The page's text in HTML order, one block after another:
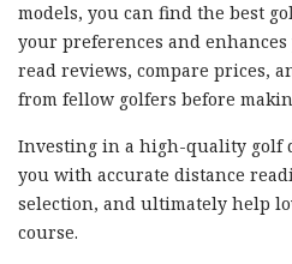
models, you can find the best
your preferences and enhances
read reviews, compare prices,
from fellow golfers before
Investing in a high-quality golf
you with accurate distance
selection, and ultimately help
course.